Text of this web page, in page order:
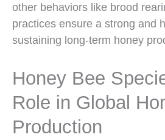
other behaviors like brood
practices ensure a strong and
sustaining long-term honey
Honey Bee
Role in Global
Production